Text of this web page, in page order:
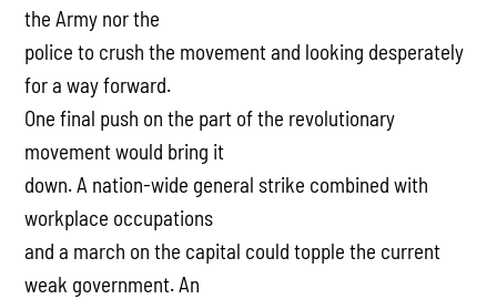
the Army nor the
police to crush the movement and looking desperately
for a way forward.
One final push on the part of the revolutionary
movement would bring it
down. A nation-wide general strike combined with
workplace occupations
and a march on the capital could topple the current
weak government. An